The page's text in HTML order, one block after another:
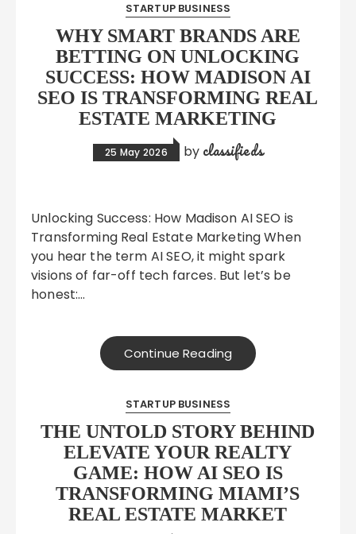
STARTUP BUSINESS
WHY SMART BRANDS ARE
BETTING ON UNLOCKING
SUCCESS: HOW MADISON AI
SEO IS TRANSFORMING REAL
ESTATE MARKETING
25 May 2026 by classifieds
Unlocking Success: How Madison AI SEO is
Transforming Real Estate Marketing When
you hear the term AI SEO, it might spark
visions of far-off tech farces. But let’s be
honest:…
Continue Reading
STARTUP BUSINESS
THE UNTOLD STORY BEHIND
ELEVATE YOUR REALTY
GAME: HOW AI SEO IS
TRANSFORMING MIAMI’S
REAL ESTATE MARKET